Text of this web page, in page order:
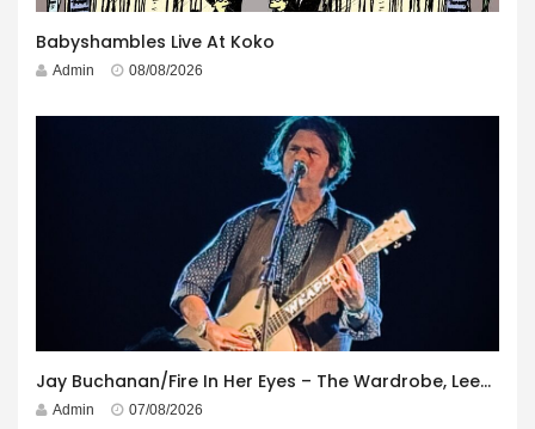
Babyshambles Live At Koko
Admin 08/08/2026
Jay Buchanan/Fire In Her Eyes – The Wardrobe, Leeds – 29th July 2026
Admin 07/08/2026